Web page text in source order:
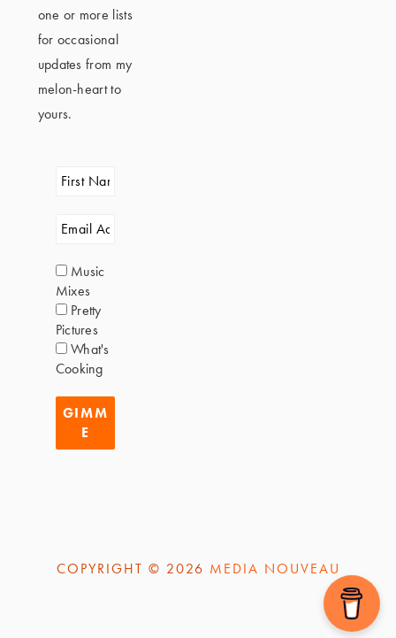
one or more lists
for occasional
updates from my
melon-heart to
yours.
Music
Mixes
Pretty
Pictures
What's
Cooking
COPYRIGHT © 2026 MEDIA NOUVEAU